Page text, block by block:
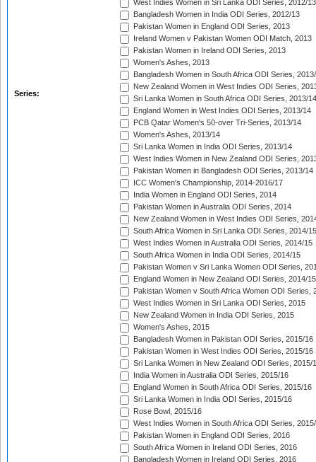
Series:
West Indies Women in Sri Lanka ODI Series, 2012/13
Bangladesh Women in India ODI Series, 2012/13
Pakistan Women in England ODI Series, 2013
Ireland Women v Pakistan Women ODI Match, 2013
Pakistan Women in Ireland ODI Series, 2013
Women's Ashes, 2013
Bangladesh Women in South Africa ODI Series,
New Zealand Women in West Indies ODI Series,
Sri Lanka Women in South Africa ODI Series, 2013/14
England Women in West Indies ODI Series, 2013/14
PCB Qatar Women's 50-over Tri-Series, 2013/14
Women's Ashes, 2013/14
Sri Lanka Women in India ODI Series, 2013/14
West Indies Women in New Zealand ODI Series,
Pakistan Women in Bangladesh ODI Series, 2013/14
ICC Women's Championship, 2014-2016/17
India Women in England ODI Series, 2014
Pakistan Women in Australia ODI Series, 2014
New Zealand Women in West Indies ODI Series,
South Africa Women in Sri Lanka ODI Series, 2014/15
West Indies Women in Australia ODI Series, 2014/15
South Africa Women in India ODI Series, 2014/15
Pakistan Women v Sri Lanka Women ODI Series,
England Women in New Zealand ODI Series, 2014/15
Pakistan Women v South Africa Women ODI Series,
West Indies Women in Sri Lanka ODI Series, 2015
New Zealand Women in India ODI Series, 2015
Women's Ashes, 2015
Bangladesh Women in Pakistan ODI Series, 2015/16
Pakistan Women in West Indies ODI Series, 2015/16
Sri Lanka Women in New Zealand ODI Series, 2015/
India Women in Australia ODI Series, 2015/16
England Women in South Africa ODI Series, 2015/16
Sri Lanka Women in India ODI Series, 2015/16
Rose Bowl, 2015/16
West Indies Women in South Africa ODI Series,
Pakistan Women in England ODI Series, 2016
South Africa Women in Ireland ODI Series, 2016
Bangladesh Women in Ireland ODI Series, 2016